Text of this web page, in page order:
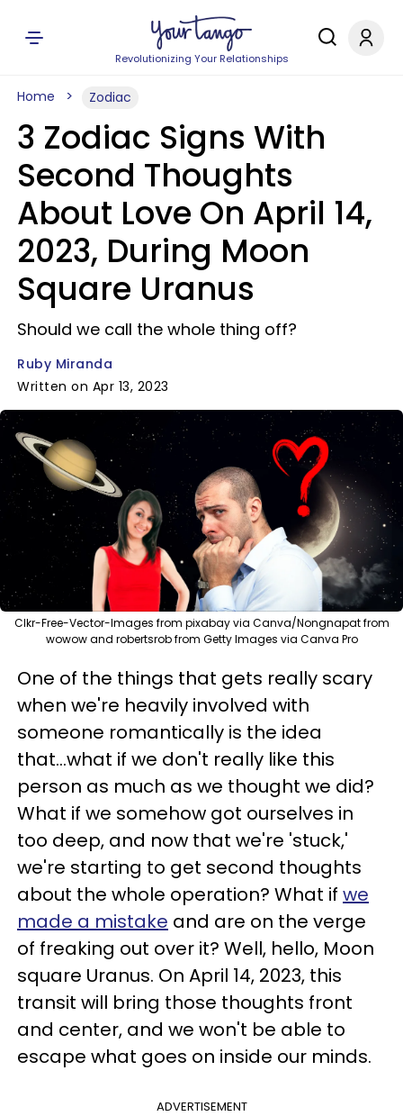
Revolutionizing Your Relationships
Home Zodiac
3 Zodiac Signs With
Second Thoughts
About Love On April 14,
2023, During Moon
Square Uranus
Should we call the whole thing off?
Ruby Miranda
Written on Apr 13, 2023
Clkr-Free-Vector-Images from pixabay via Canva/Nongnapat from
wowow and robertsrob from Getty Images via Canva Pro
One of the things that gets really scary
when we're heavily involved with
someone romantically is the idea
that...what if we don't really like this
person as much as we thought we did?
What if we somehow got ourselves in
too deep, and now that we're 'stuck,'
we're starting to get second thoughts
about the whole operation? What if we
made a mistake and are on the verge
of freaking out over it? Well, hello, Moon
square Uranus. On April 14, 2023, this
transit will bring those thoughts front
and center, and we won't be able to
escape what goes on inside our minds.
ADVERTISEMENT